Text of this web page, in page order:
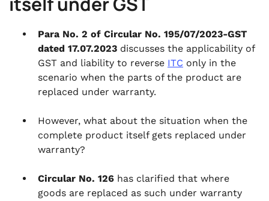
Para No. 2 of Circular No. 195/07/2023-GST
dated 17.07.2023 discusses the applicability of
GST and liability to reverse ITC only in the
scenario when the parts of the product are
replaced under warranty.
However, what about the situation when the
complete product itself gets replaced under
warranty?
Circular No. 126 has clarified that where
goods are replaced as such under warranty